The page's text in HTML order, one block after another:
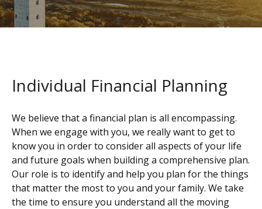
Individual Financial Planning
We believe that a financial plan is all encompassing.
When we engage with you, we really want to get to
know you in order to consider all aspects of your life
and future goals when building a comprehensive plan.
Our role is to identify and help you plan for the things
that matter the most to you and your family. We take
the time to ensure you understand all the moving